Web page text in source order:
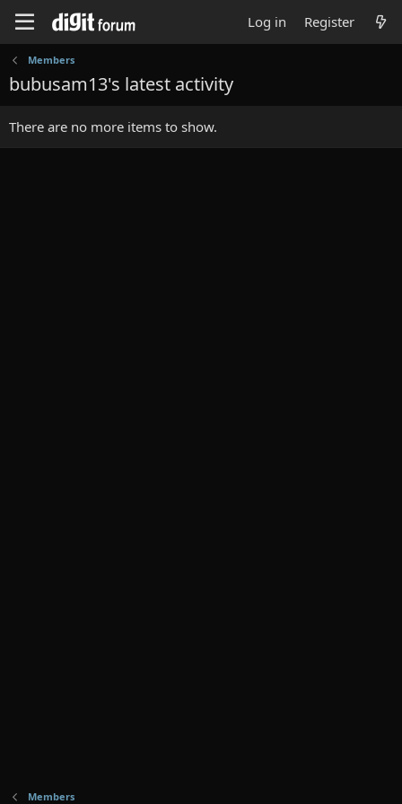
Log in Register
Members
bubusam13's latest activity
There are no more items to show.
Members